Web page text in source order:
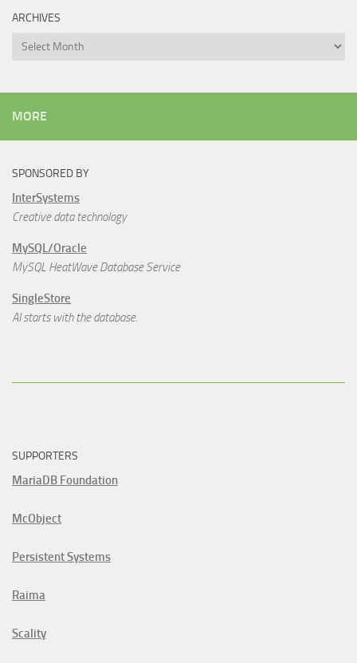
ARCHIVES
Archives
MORE
SPONSORED BY
InterSystems
Creative data technology
MySQL/Oracle
MySQL HeatWave Database Service
SingleStore
AI starts with the database.
SUPPORTERS
MariaDB Foundation
McObject
Persistent Systems
Raima
Scality